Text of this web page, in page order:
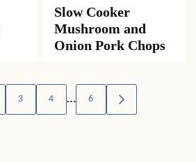
Slow Cooker
Mushroom and
Onion Pork Chops
3 4 … 6
GO
TO